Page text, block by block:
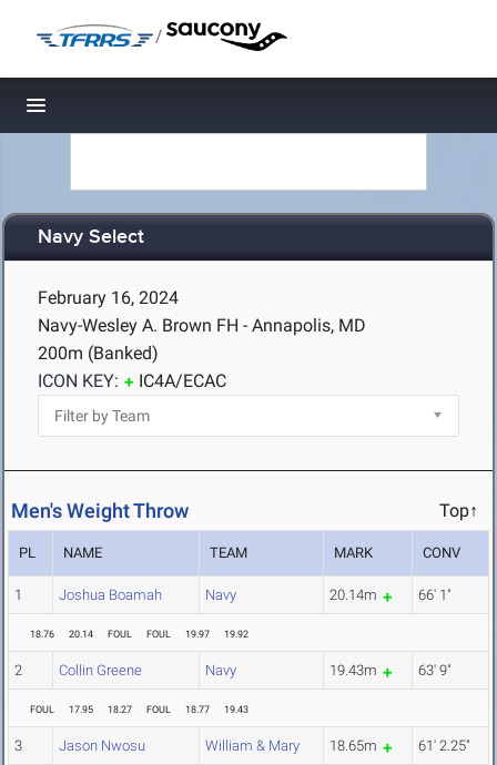
/
Toggle navigation
Navy Select
February 16, 2024
Navy-Wesley A. Brown FH - Annapolis, MD
200m (Banked)
ICON KEY:
IC4A/ECAC
Men's Weight Throw Top↑
PL NAME TEAM MARK CONV
1 Joshua Boamah Navy 20.14m 66' 1"
18.76 20.14 FOUL FOUL 19.97 19.92
2 Collin Greene Navy 19.43m 63' 9"
FOUL 17.95 18.27 FOUL 18.77 19.43
3 Jason Nwosu William & Mary 18.65m 61' 2.25"